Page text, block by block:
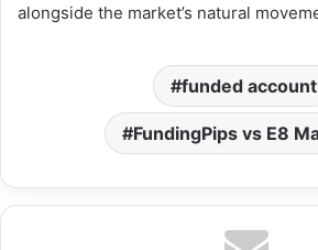
alongside the market’s natural
funded account
FundingPips vs E8